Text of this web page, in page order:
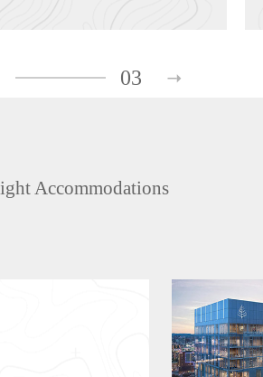
03
Accommodations